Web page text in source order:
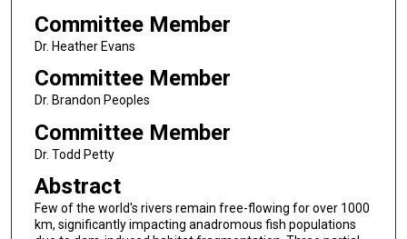
Committee Member
Dr. Heather Evans
Committee Member
Dr. Brandon Peoples
Committee Member
Dr. Todd Petty
Abstract
Few of the world's rivers remain free-flowing for over 1000
km, significantly impacting anadromous fish populations